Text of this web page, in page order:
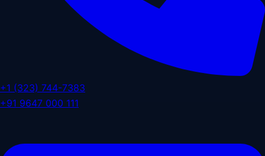
+1 (323) 744-7383
+91 9647 000 111